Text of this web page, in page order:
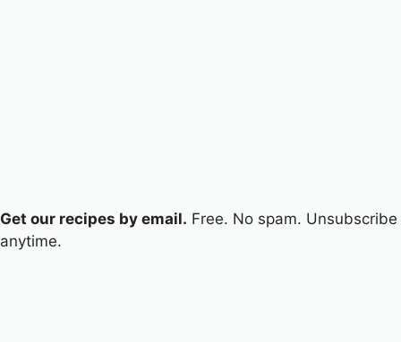
Get our recipes by email. Free. No spam. Unsubscribe
anytime.